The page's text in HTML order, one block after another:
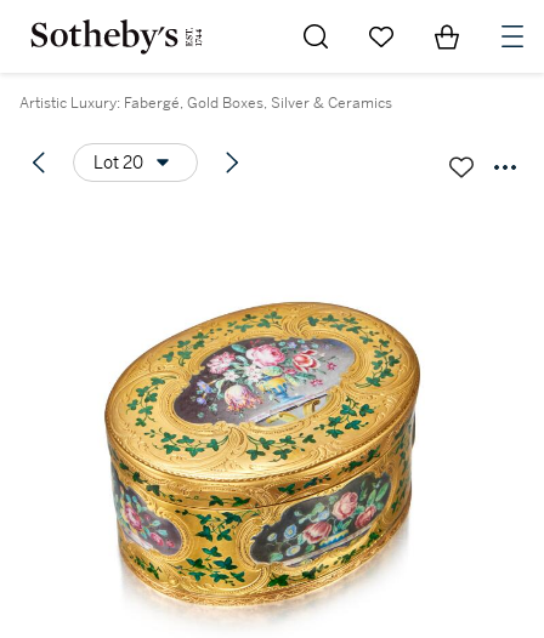
Go to My Favorites
Items in
Artistic Luxury: Fabergé, Gold Boxes, Silver & Ceramics
Lot 20